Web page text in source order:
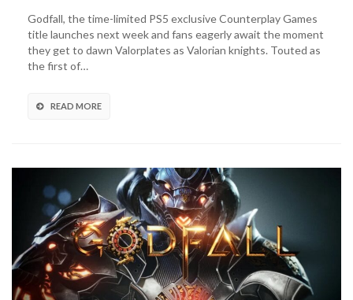
Launch
Trailer
And
Godfall, the time-limited PS5 exclusive Counterplay Games
title launches next week and fans eagerly await the moment
they get to dawn Valorplates as Valorian knights. Touted as
the first of…
READ MORE